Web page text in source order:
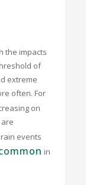
the impacts
of
extreme
often. For
on
events
in